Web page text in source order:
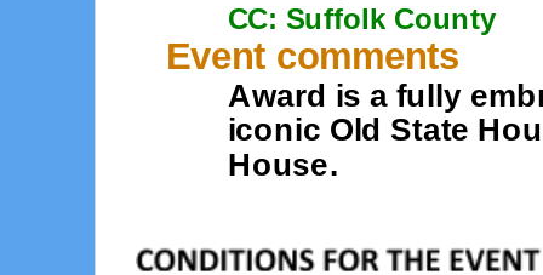
CC: Suffolk County
Event comments
Award is a fully
iconic Old State
House.